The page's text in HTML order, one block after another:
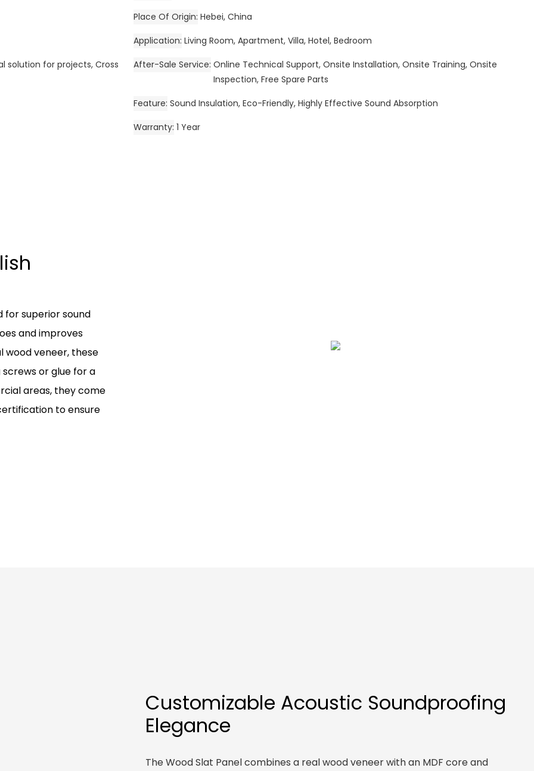
Place Of Origin Hebei, China
Application Living Room, Apartment, Villa, Hotel, Bedroom
solution for projects, Cross
After-Sale Service Online Technical Support, Onsite Installation, Onsite Training, Onsite
Inspection, Free Spare Parts
Feature Sound Insulation, Eco-Friendly, Highly Effective Sound Absorption
Warranty 1 Year
for superior sound
and improves
wood veneer, these
or glue for a
areas, they come
to ensure
Customizable Acoustic Soundproofing
Elegance
The Wood Slat Panel combines a real wood veneer with an MDF core and